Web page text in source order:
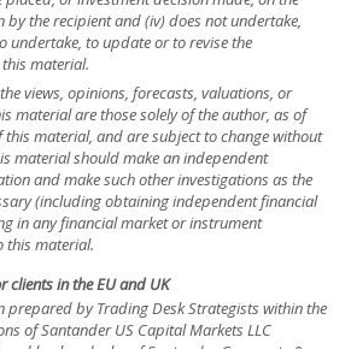
the recipient and (iv) does not undertake,
undertake, to update or to revise the
material.
views, opinions, forecasts, valuations, or
material are those solely of the author, as of
material, and are subject to change without
material should make an independent
and make such other investigations as the
(including obtaining independent financial
in any financial market or instrument
this material.
in the EU and UK
prepared by Trading Desk Strategists within the
of Santander US Capital Markets LLC